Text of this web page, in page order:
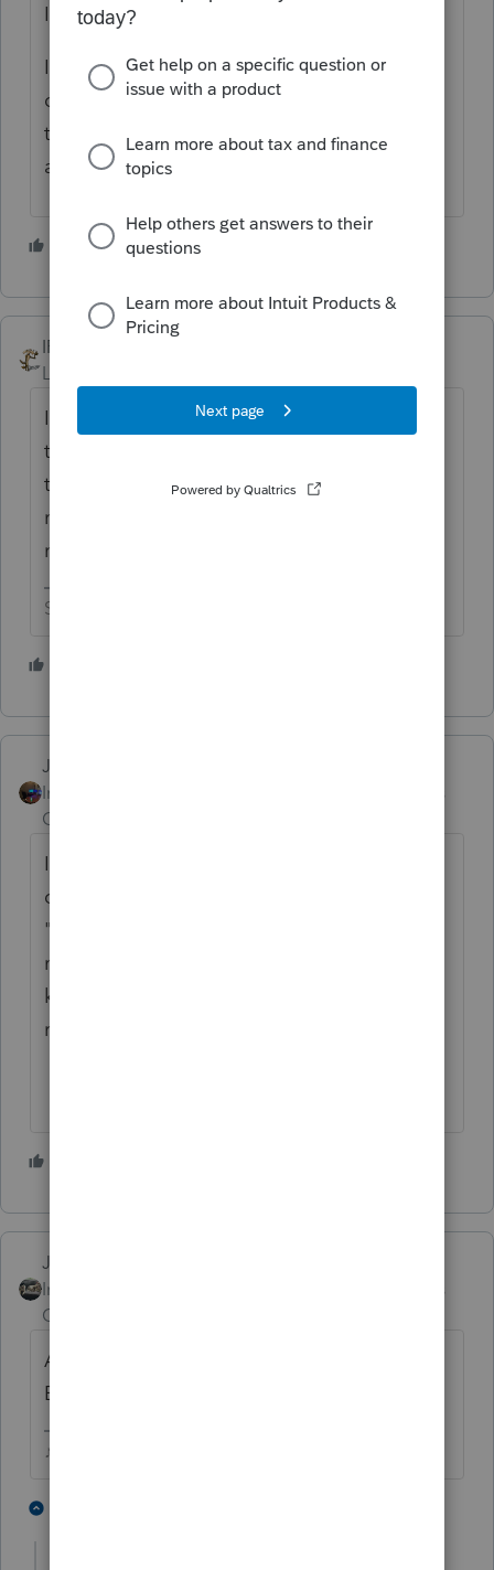
IGNORE!!!!
I never ever use emails for potential
customers and Ignore/delete/block these
types of Emails. I do not advertise my Email
address for this reason.
2 people like this
IRonMaN
Level 15
I received some of those earlier this year. I
told them I wasn't accepting new clients but
told them I knew someone that couldn't say
no to a new client so I gave them your
name. I hope you don't mind.
Slava Ukraini!
Jim-from-Ohio
Intuit Community
Champion
I got that same email. After looking at it
closer the return email address started with
"noreply" At first glance it seemed like it
may be legit but reading it again and
knowing the scams and then seeing the
return email address I knew it was a scam.
Just-Lisa-Now-
Intuit Community
Champion
Am I the only one that doesnt even open
Email from someone that I dont recognize?
♪♫•*¨*•.¸¸♥Lisa♥¸¸.•*¨*•♫♪